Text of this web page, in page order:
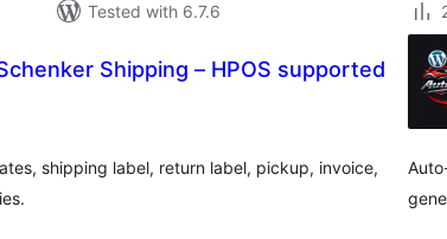
Tested with 6.7.6
Shipping – HPOS supported
shipping label, return label, pickup, invoice,